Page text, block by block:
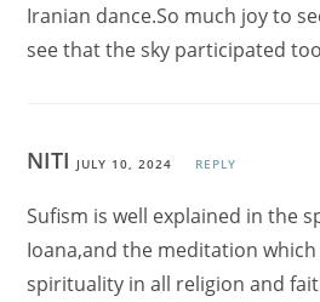
Iranian dance.So much joy to
see that the sky participated
NITI JULY 10, 2024 REPLY
Sufism is well explained in the
Ioana,and the meditation
spirituality in all religion and